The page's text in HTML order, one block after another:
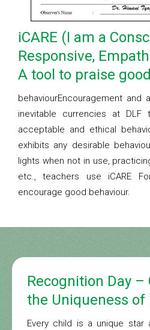
iCARE (I am a
Responsive,
A tool to praise
behaviourEncouragement
inevitable currencies at DLF
acceptable and ethical
exhibits any desirable
lights when not in use,
etc., teachers use iCARE
encourage good behaviour.
Recognition Day –
the Uniqueness of
Every child is a unique star